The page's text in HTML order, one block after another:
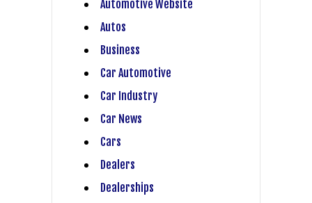
Automotive Website
Autos
Business
Car Automotive
Car Industry
Car News
Cars
Dealers
Dealerships